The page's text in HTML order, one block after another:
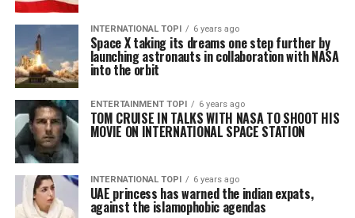
INTERNATIONAL TOPI 6 years ago
Space X taking its dreams one step further by
launching astronauts in collaboration with NASA
into the orbit
ENTERTAINMENT TOPI 6 years ago
TOM CRUISE IN TALKS WITH NASA TO SHOOT HIS
MOVIE ON INTERNATIONAL SPACE STATION
INTERNATIONAL TOPI 6 years ago
UAE princess has warned the indian expats,
against the islamophobic agendas